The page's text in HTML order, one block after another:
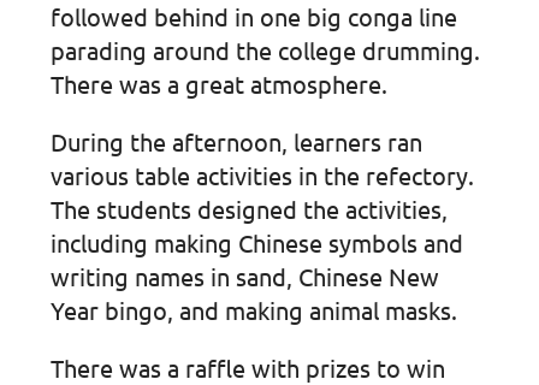
followed behind in one big conga line
parading around the college drumming.
There was a great atmosphere.
During the afternoon, learners ran
various table activities in the refectory.
The students designed the activities,
including making Chinese symbols and
writing names in sand, Chinese New
Year bingo, and making animal masks.
There was a raffle with prizes to win